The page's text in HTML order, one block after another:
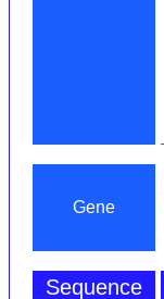
Gene
Sequence